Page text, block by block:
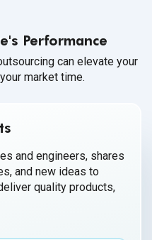
contribute towards a
Performance
can elevate your
market time.
and engineers, shares
and new ideas to
quality products,